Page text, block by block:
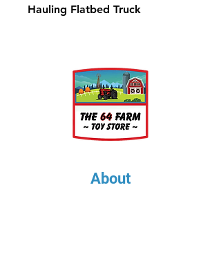
Hauling Flatbed Truck
About